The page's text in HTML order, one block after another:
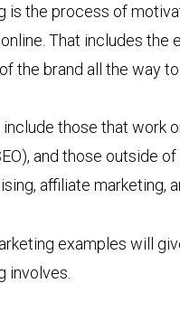
is the process of
That includes the
the brand all the way
those that work
and those outside
affiliate marketing,
examples will
involves.